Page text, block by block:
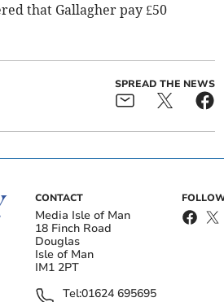
that Gallagher pay £50
SPREAD THE NEWS
CONTACT
Media Isle of Man
18 Finch Road
Douglas
Isle of Man
IM1 2PT
Tel:01624 695695